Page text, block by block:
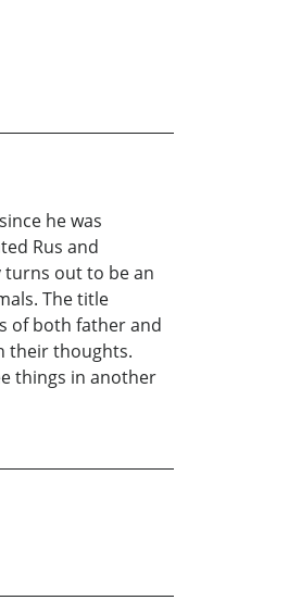
he was
Rus and
turns out to be an
The title
of both father and
their thoughts.
things in another